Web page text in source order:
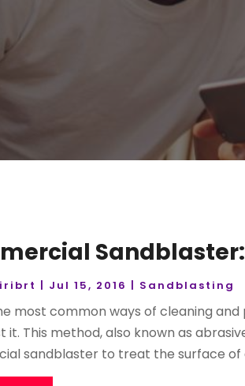
| Jul 15, 2016 | Sandblasting
most common ways of cleaning
it. This method, also known as
sandblaster to treat the surface of